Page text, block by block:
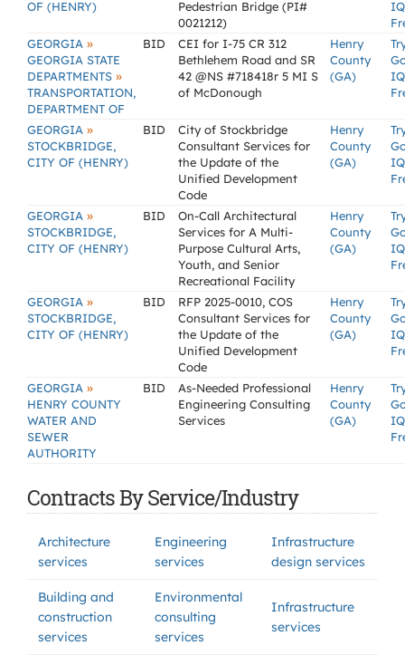
OF (HENRY)
Pedestrian Bridge (PI#
0021212)
GEORGIA »
GEORGIA STATE
DEPARTMENTS »
TRANSPORTATION,
DEPARTMENT OF
BID
CEI for I-75 CR 312
Bethlehem Road and SR
42 @NS #718418r 5 MI S
of McDonough
Henry
County
(GA)
GEORGIA »
STOCKBRIDGE,
CITY OF (HENRY)
BID
City of Stockbridge
Consultant Services for
the Update of the
Unified Development
Code
Henry
County
(GA)
GEORGIA »
STOCKBRIDGE,
CITY OF (HENRY)
BID
On-Call Architectural
Services for A Multi-
Purpose Cultural Arts,
Youth, and Senior
Recreational Facility
Henry
County
(GA)
GEORGIA »
STOCKBRIDGE,
CITY OF (HENRY)
BID
RFP 2025-0010, COS
Consultant Services for
the Update of the
Unified Development
Code
Henry
County
(GA)
GEORGIA »
HENRY COUNTY
WATER AND
SEWER
AUTHORITY
BID
As-Needed Professional
Engineering Consulting
Services
Henry
County
(GA)
Contracts By Service/Industry
Architecture
services
Engineering
services
Infrastructure
design services
Building and
construction
services
Environmental
consulting
services
Infrastructure
services